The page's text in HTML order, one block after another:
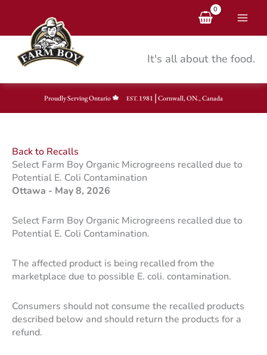
content
It's all about the food.
Proudly Serving Ontario EST.1981 | Cornwall, ON., Canada
Back to Recalls
Select Farm Boy Organic Microgreens recalled due to
Potential E. Coli Contamination
Ottawa - May 8, 2026
Select Farm Boy Organic Microgreens recalled due to
Potential E. Coli Contamination.
The affected product is being recalled from the
marketplace due to possible E. coli. contamination.
Consumers should not consume the recalled products
described below and should return the products for a
refund.